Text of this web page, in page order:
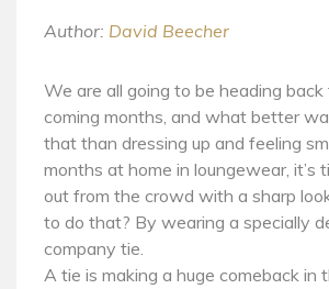
Author: David Beecher
We are all going to be heading
coming months, and what better
that than dressing up and feeling
months at home in loungewear, it’s
out from the crowd with a sharp
to do that? By wearing a specially
company tie.
A tie is making a huge comeback in